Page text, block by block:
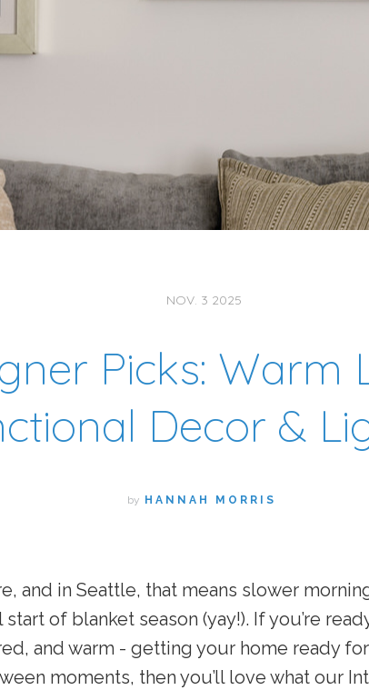
NOV. 3 2025
Picks: Warm
Decor &
by HANNAH MORRIS
and in Seattle, that means slower
of blanket season (yay!). If you’re
and warm - getting your home ready
moments, then you’ll love what our